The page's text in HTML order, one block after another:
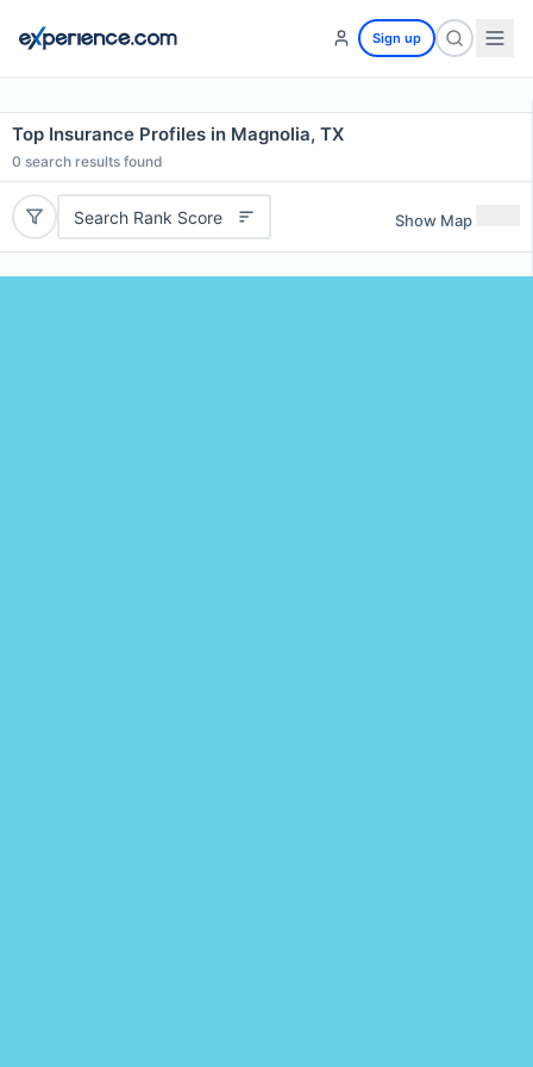
Sign up
Top Insurance Profiles in Magnolia, TX
0 search results found
Search Rank Score Show Map